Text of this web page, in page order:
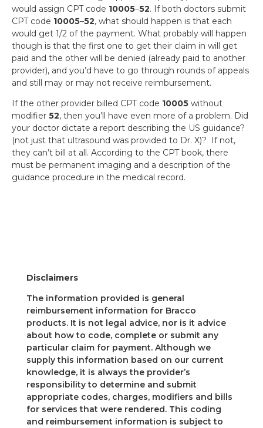
would assign CPT code 10005–52. If both doctors submit
CPT code 10005–52, what should happen is that each
would get 1/2 of the payment. What probably will happen
though is that the first one to get their claim in will get
paid and the other will be denied (already paid to another
provider), and you’d have to go through rounds of appeals
and still may or may not receive reimbursement.
If the other provider billed CPT code 10005 without
modifier 52, then you’ll have even more of a problem. Did
your doctor dictate a report describing the US guidance?
(not just that ultrasound was provided to Dr. X)? If not,
they can’t bill at all. According to the CPT book, there
must be permanent imaging and a description of the
guidance procedure in the medical record.
Disclaimers
The information provided is general
reimbursement information for Bracco
products. It is not legal advice, nor is it advice
about how to code, complete or submit any
particular claim for payment. Although we
supply this information based on our current
knowledge, it is always the provider’s
responsibility to determine and submit
appropriate codes, charges, modifiers and bills
for services that were rendered. This coding
and reimbursement information is subject to